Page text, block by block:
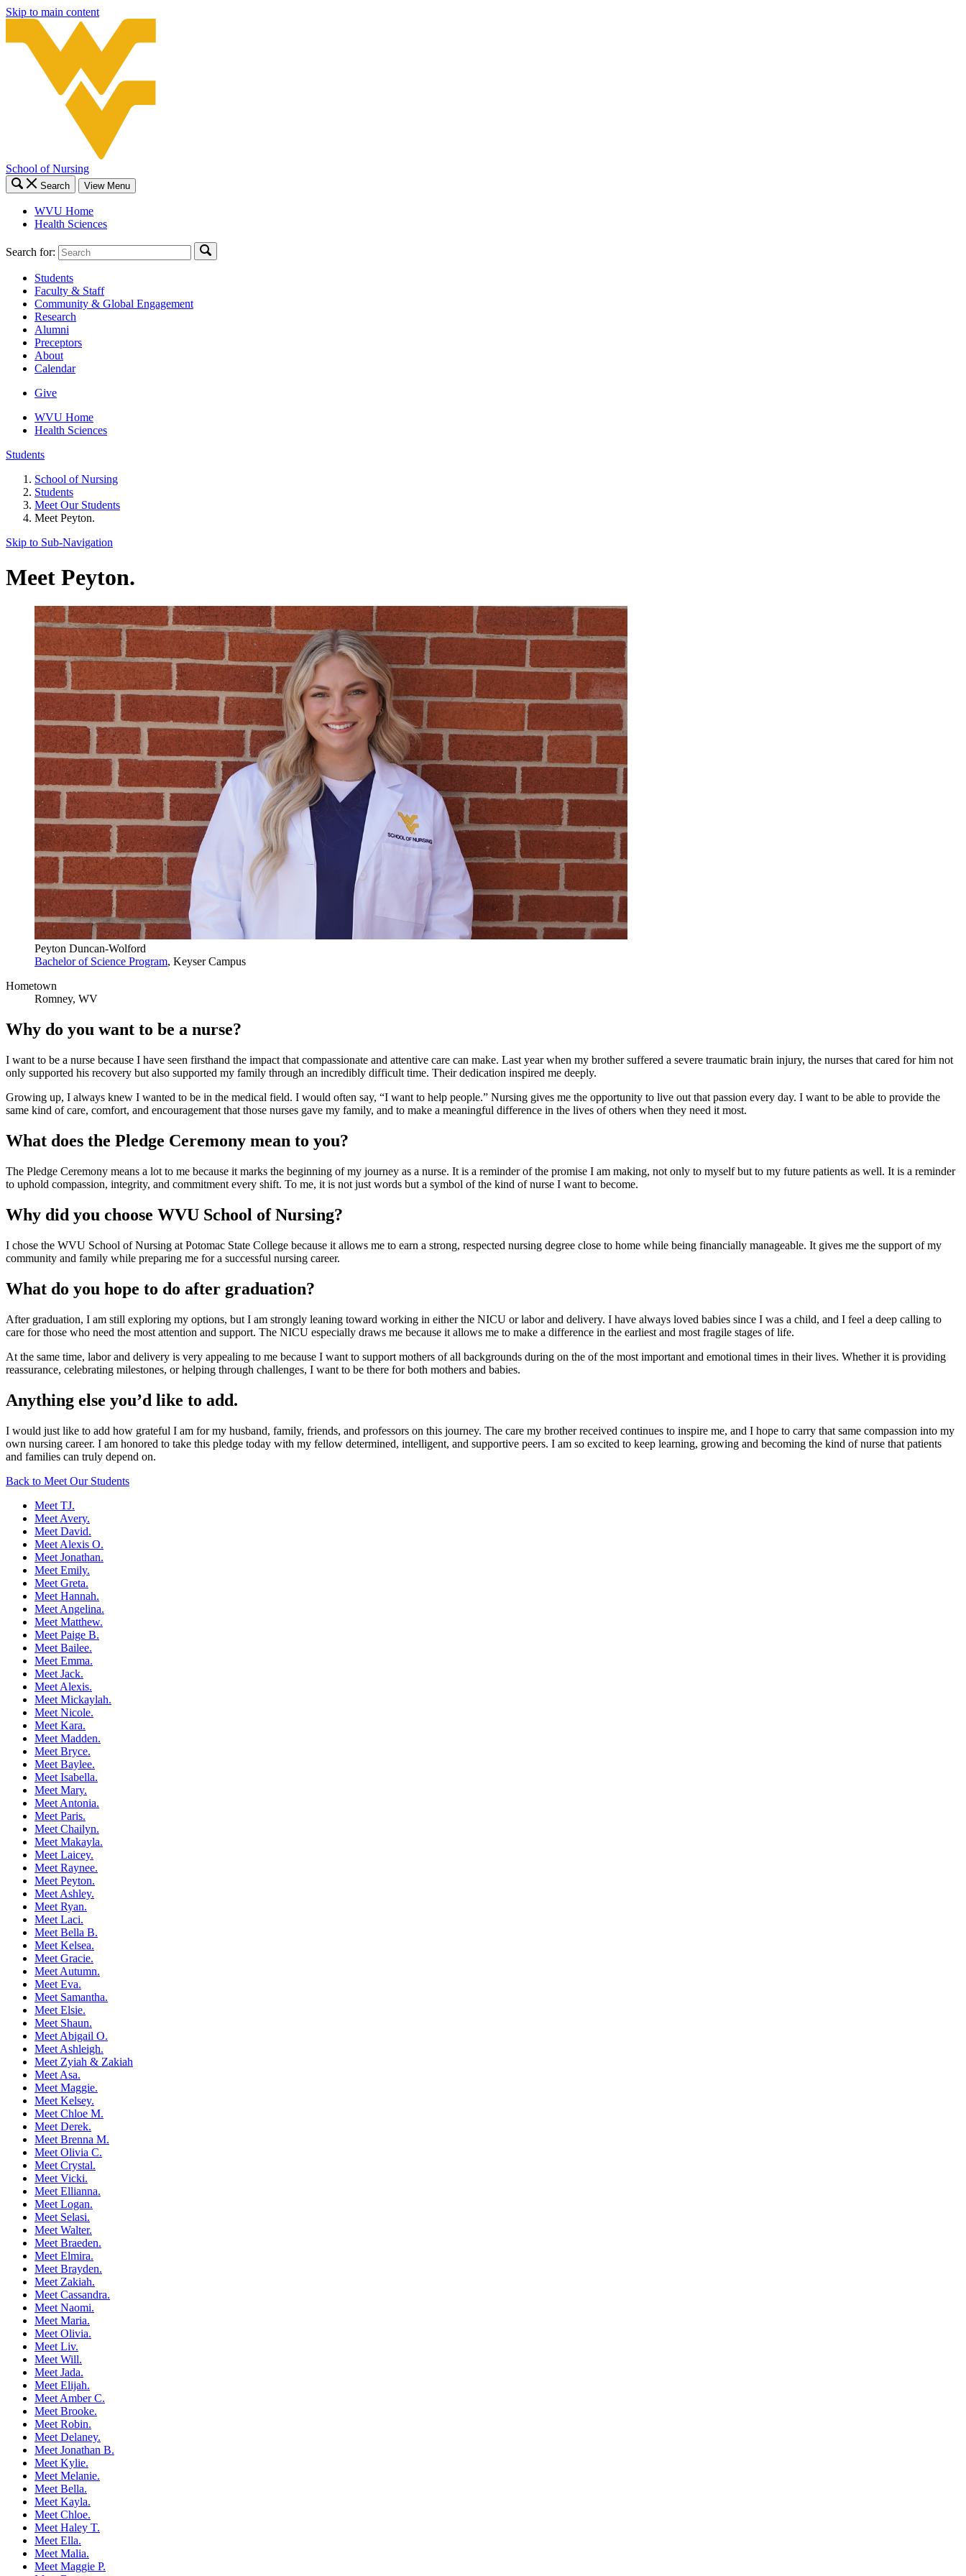
Skip to main content
School of Nursing
Search View Menu
WVU Home
Health Sciences
Search for:
Students
Faculty & Staff
Community & Global Engagement
Research
Alumni
Preceptors
About
Calendar
Give
WVU Home
Health Sciences
Students
School of Nursing
Students
Meet Our Students
Meet Peyton.
Skip to Sub-Navigation
Meet Peyton.
Peyton Duncan-Wolford
Bachelor of Science Program, Keyser Campus
Hometown
Romney, WV
Why do you want to be a nurse?
I want to be a nurse because I have seen firsthand the impact that compassionate and attentive care can make. Last year when my brother suffered a severe traumatic brain injury, the nurses that cared for him not
only supported his recovery but also supported my family through an incredibly difficult time. Their dedication inspired me deeply.
Growing up, I always knew I wanted to be in the medical field. I would often say, “I want to help people.” Nursing gives me the opportunity to live out that passion every day. I want to be able to provide the
same kind of care, comfort, and encouragement that those nurses gave my family, and to make a meaningful difference in the lives of others when they need it most.
What does the Pledge Ceremony mean to you?
The Pledge Ceremony means a lot to me because it marks the beginning of my journey as a nurse. It is a reminder of the promise I am making, not only to myself but to my future patients as well. It is a reminder
to uphold compassion, integrity, and commitment every shift. To me, it is not just words but a symbol of the kind of nurse I want to become.
Why did you choose WVU School of Nursing?
I chose the WVU School of Nursing at Potomac State College because it allows me to earn a strong, respected nursing degree close to home while being financially manageable. It gives me the support of my
community and family while preparing me for a successful nursing career.
What do you hope to do after graduation?
After graduation, I am still exploring my options, but I am strongly leaning toward working in either the NICU or labor and delivery. I have always loved babies since I was a child, and I feel a deep calling to
care for those who need the most attention and support. The NICU especially draws me because it allows me to make a difference in the earliest and most fragile stages of life.
At the same time, labor and delivery is very appealing to me because I want to support mothers of all backgrounds during on the of the most important and emotional times in their lives. Whether it is providing
reassurance, celebrating milestones, or helping through challenges, I want to be there for both mothers and babies.
Anything else you’d like to add.
I would just like to add how grateful I am for my husband, family, friends, and professors on this journey. The care my brother received continues to inspire me, and I hope to carry that same compassion into my
own nursing career. I am honored to take this pledge today with my fellow determined, intelligent, and supportive peers. I am so excited to keep learning, growing and becoming the kind of nurse that patients
and families can truly depend on.
Back to Meet Our Students
Meet TJ.
Meet Avery.
Meet David.
Meet Alexis O.
Meet Jonathan.
Meet Emily.
Meet Greta.
Meet Hannah.
Meet Angelina.
Meet Matthew.
Meet Paige B.
Meet Bailee.
Meet Emma.
Meet Jack.
Meet Alexis.
Meet Mickaylah.
Meet Nicole.
Meet Kara.
Meet Madden.
Meet Bryce.
Meet Baylee.
Meet Isabella.
Meet Mary.
Meet Antonia.
Meet Paris.
Meet Chailyn.
Meet Makayla.
Meet Laicey.
Meet Raynee.
Meet Peyton.
Meet Ashley.
Meet Ryan.
Meet Laci.
Meet Bella B.
Meet Kelsea.
Meet Gracie.
Meet Autumn.
Meet Eva.
Meet Samantha.
Meet Elsie.
Meet Shaun.
Meet Abigail O.
Meet Ashleigh.
Meet Zyiah & Zakiah
Meet Asa.
Meet Maggie.
Meet Kelsey.
Meet Chloe M.
Meet Derek.
Meet Brenna M.
Meet Olivia C.
Meet Crystal.
Meet Vicki.
Meet Ellianna.
Meet Logan.
Meet Selasi.
Meet Walter.
Meet Braeden.
Meet Elmira.
Meet Brayden.
Meet Zakiah.
Meet Cassandra.
Meet Naomi.
Meet Maria.
Meet Olivia.
Meet Liv.
Meet Will.
Meet Jada.
Meet Elijah.
Meet Amber C.
Meet Brooke.
Meet Robin.
Meet Delaney.
Meet Jonathan B.
Meet Kylie.
Meet Melanie.
Meet Bella.
Meet Kayla.
Meet Chloe.
Meet Haley T.
Meet Ella.
Meet Malia.
Meet Maggie P.